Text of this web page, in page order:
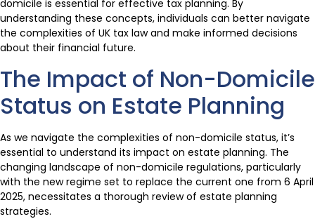
domicile is essential for effective tax planning. By
understanding these concepts, individuals can better navigate
the complexities of UK tax law and make informed decisions
about their financial future.
The Impact of Non-Domicile
Status on Estate Planning
As we navigate the complexities of non-domicile status, it’s
essential to understand its impact on estate planning. The
changing landscape of non-domicile regulations, particularly
with the new regime set to replace the current one from 6 April
2025, necessitates a thorough review of estate planning
strategies.